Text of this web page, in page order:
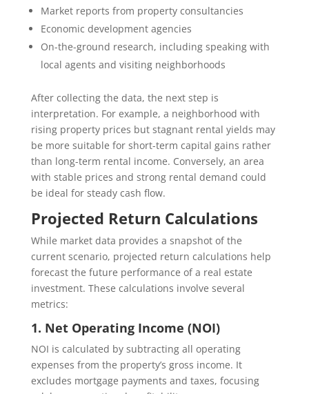
Market reports from property consultancies
Economic development agencies
On-the-ground research, including speaking with
local agents and visiting neighborhoods
After collecting the data, the next step is
interpretation. For example, a neighborhood with
rising property prices but stagnant rental yields may
be more suitable for short-term capital gains rather
than long-term rental income. Conversely, an area
with stable prices and strong rental demand could
be ideal for steady cash flow.
Projected Return Calculations
While market data provides a snapshot of the
current scenario, projected return calculations help
forecast the future performance of a real estate
investment. These calculations involve several
metrics:
1. Net Operating Income (NOI)
NOI is calculated by subtracting all operating
expenses from the property’s gross income. It
excludes mortgage payments and taxes, focusing